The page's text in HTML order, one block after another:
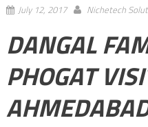
July 12, 2017 Nichetech
DANGAL
PHOGAT